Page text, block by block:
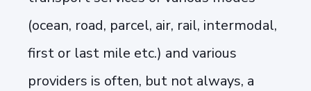
(ocean, road, parcel, air, rail, intermodal,
first or last mile etc.) and various
providers is often, but not always, a